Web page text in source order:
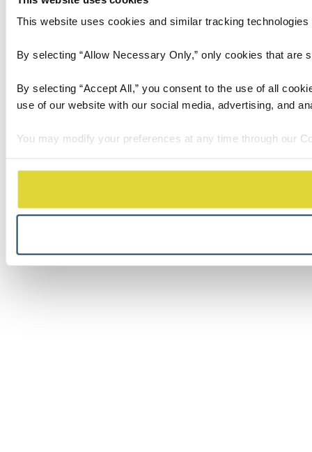
This website uses cookies and similar tracking
By selecting “Allow Necessary Only,” only cookies that
By selecting “Accept All,” you consent to the use of all
use of our website with our social media, advertising, and
You may modify your preferences at any time through our